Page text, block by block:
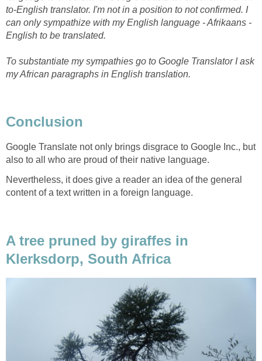
to-English translator. I'm not in a position to not confirmed. I
can only sympathize with my English language - Afrikaans -
English to be translated.
To substantiate my sympathies go to Google Translator I ask
my African paragraphs in English translation.
Conclusion
Google Translate not only brings disgrace to Google Inc., but
also to all who are proud of their native language.
Nevertheless, it does give a reader an idea of the general
content of a text written in a foreign language.
A tree pruned by giraffes in
Klerksdorp, South Africa